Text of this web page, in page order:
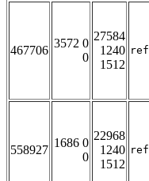
467706
3572 0
0
27584
1240
1512
ref
558927
1686 0
0
22968
1240
1512
ref